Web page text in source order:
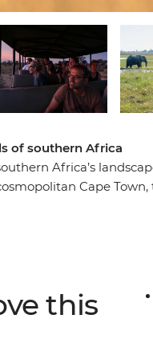
of southern Africa
Africa’s
Cape
this